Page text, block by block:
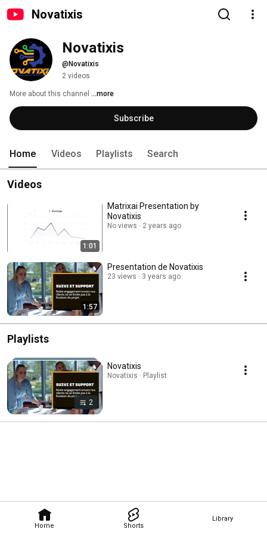
Novatixis
Home Shorts
Library
Novatixis
@Novatixis
2 videos
More about this channel ...more
Subscribe
Home Videos Playlists Search
Videos
1:01
Matrixai Presentation by
Novatixis
No views 2 years ago
1:57
Presentation de Novatixis
23 views 3 years ago
Playlists
2
Novatixis
Novatixis · Playlist